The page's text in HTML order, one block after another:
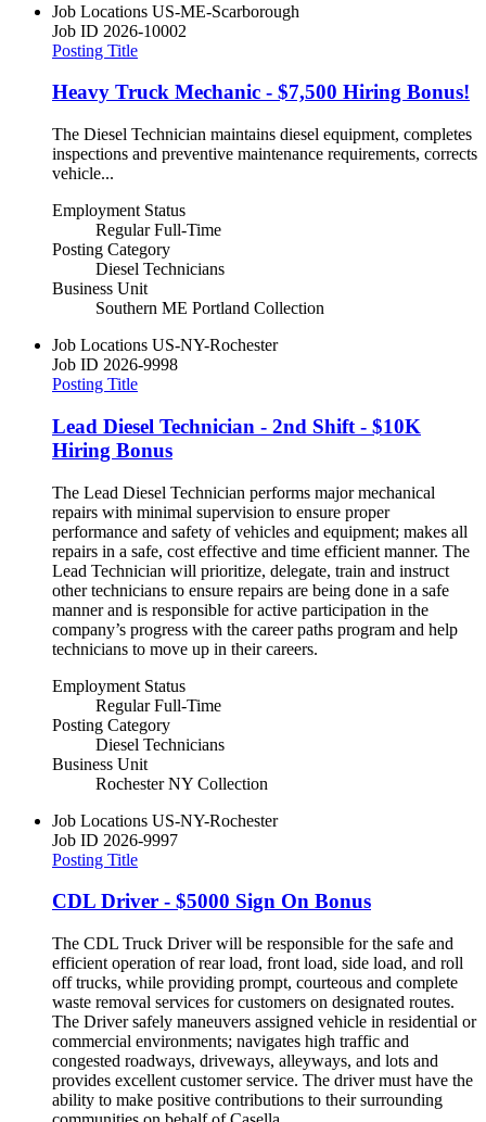
Job Locations US-ME-Scarborough
Job ID 2026-10002
Posting Title
Heavy Truck Mechanic - $7,500 Hiring Bonus!
The Diesel Technician maintains diesel equipment, completes
inspections and preventive maintenance requirements, corrects
vehicle...
Employment Status
Regular Full-Time
Posting Category
Diesel Technicians
Business Unit
Southern ME Portland Collection
Job Locations US-NY-Rochester
Job ID 2026-9998
Posting Title
Lead Diesel Technician - 2nd Shift - $10K
Hiring Bonus
The Lead Diesel Technician performs major mechanical
repairs with minimal supervision to ensure proper
performance and safety of vehicles and equipment; makes all
repairs in a safe, cost effective and time efficient manner. The
Lead Technician will prioritize, delegate, train and instruct
other technicians to ensure repairs are being done in a safe
manner and is responsible for active participation in the
company’s progress with the career paths program and help
technicians to move up in their careers.
Employment Status
Regular Full-Time
Posting Category
Diesel Technicians
Business Unit
Rochester NY Collection
Job Locations US-NY-Rochester
Job ID 2026-9997
Posting Title
CDL Driver - $5000 Sign On Bonus
The CDL Truck Driver will be responsible for the safe and
efficient operation of rear load, front load, side load, and roll
off trucks, while providing prompt, courteous and complete
waste removal services for customers on designated routes.
The Driver safely maneuvers assigned vehicle in residential or
commercial environments; navigates high traffic and
congested roadways, driveways, alleyways, and lots and
provides excellent customer service. The driver must have the
ability to make positive contributions to their surrounding